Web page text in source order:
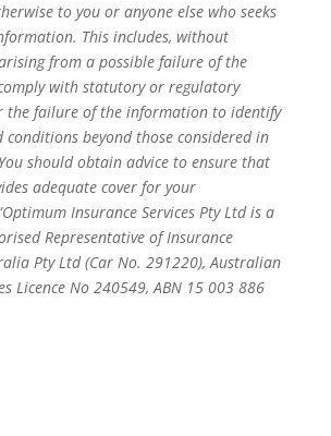
to you or anyone else who seeks
This includes, without
from a possible failure of the
with statutory or regulatory
the failure of the information to identify
beyond those considered in
should obtain advice to ensure that
adequate cover for your
Insurance Services Pty Ltd is a
Representative of Insurance
Pty Ltd (Car No. 291220), Australian
Licence No 240549, ABN 15 003 886